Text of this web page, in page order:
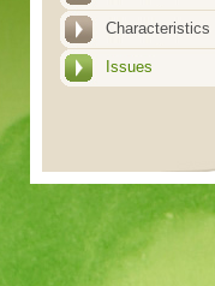
Characteristics
Issues